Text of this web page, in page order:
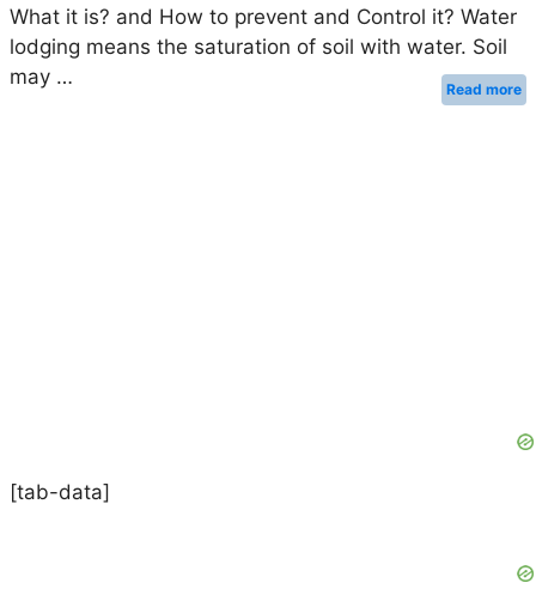
What it is? and How to prevent and Control it? Water
lodging means the saturation of soil with water. Soil
may …
Read more
[tab-data]